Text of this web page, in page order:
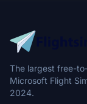
The largest free-
Microsoft Flight
2024.